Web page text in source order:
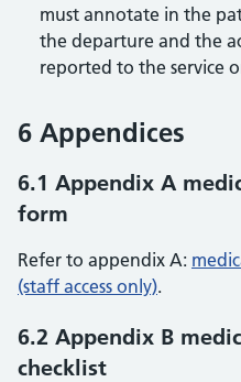
must annotate in the
the departure and the
reported to the service
6 Appendices
6.1 Appendix A
form
Refer to appendix A:
(staff access only).
6.2 Appendix B
checklist